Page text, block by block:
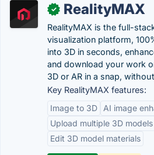
✓ RealityMAX
RealityMAX is the full-
visualization platform,
into 3D in seconds,
and download your work
3D or AR in a snap,
Key RealityMAX features:
Image to 3D
AI image
Upload multiple 3D models
Edit 3D model materials